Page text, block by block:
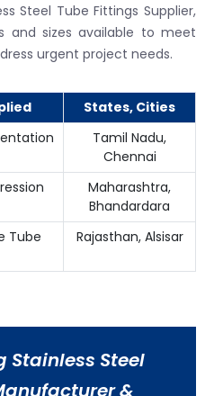
Steel Tube Fittings Supplier,
and sizes available to meet
urgent project needs.
States, Cities
Tamil Nadu,
Chennai
Maharashtra,
Bhandardara
Tube
Rajasthan, Alsisar
Stainless Steel